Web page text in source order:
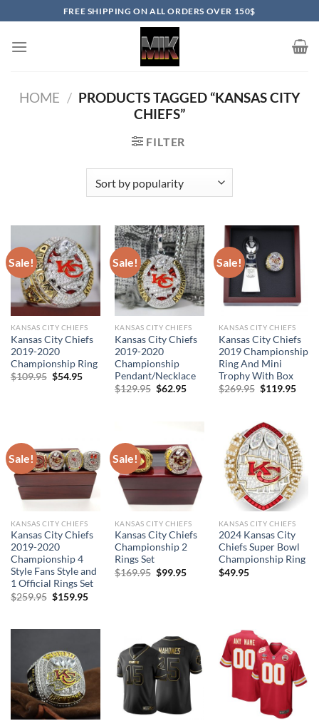
to
content
FREE SHIPPING ON ALL ORDERS OVER 150$
HOME / PRODUCTS TAGGED “KANSAS CITY
CHIEFS”
FILTER
Sale!
KANSAS CITY CHIEFS
Kansas City Chiefs
2019-2020
Championship Ring
$109.95 Original
$54.95Current
Sale!
KANSAS CITY CHIEFS
Kansas City Chiefs
2019-2020
Championship
Pendant/Necklace
$129.95 Original
$62.95Current
Sale!
KANSAS CITY CHIEFS
Kansas City Chiefs
2019 Championship
Ring And Mini
Trophy With Box
$269.95 Original
$119.95
Sale!
KANSAS CITY CHIEFS
Kansas City Chiefs
2019-2020
Championship 4
Style Fans Style and
1 Official Rings Set
$259.95 Original
$159.95Current
Sale!
KANSAS CITY CHIEFS
Kansas City Chiefs
Championship 2
Rings Set
$169.95 Original
$99.95Current
KANSAS CITY CHIEFS
2024 Kansas City
Chiefs Super Bowl
Championship Ring
$49.95